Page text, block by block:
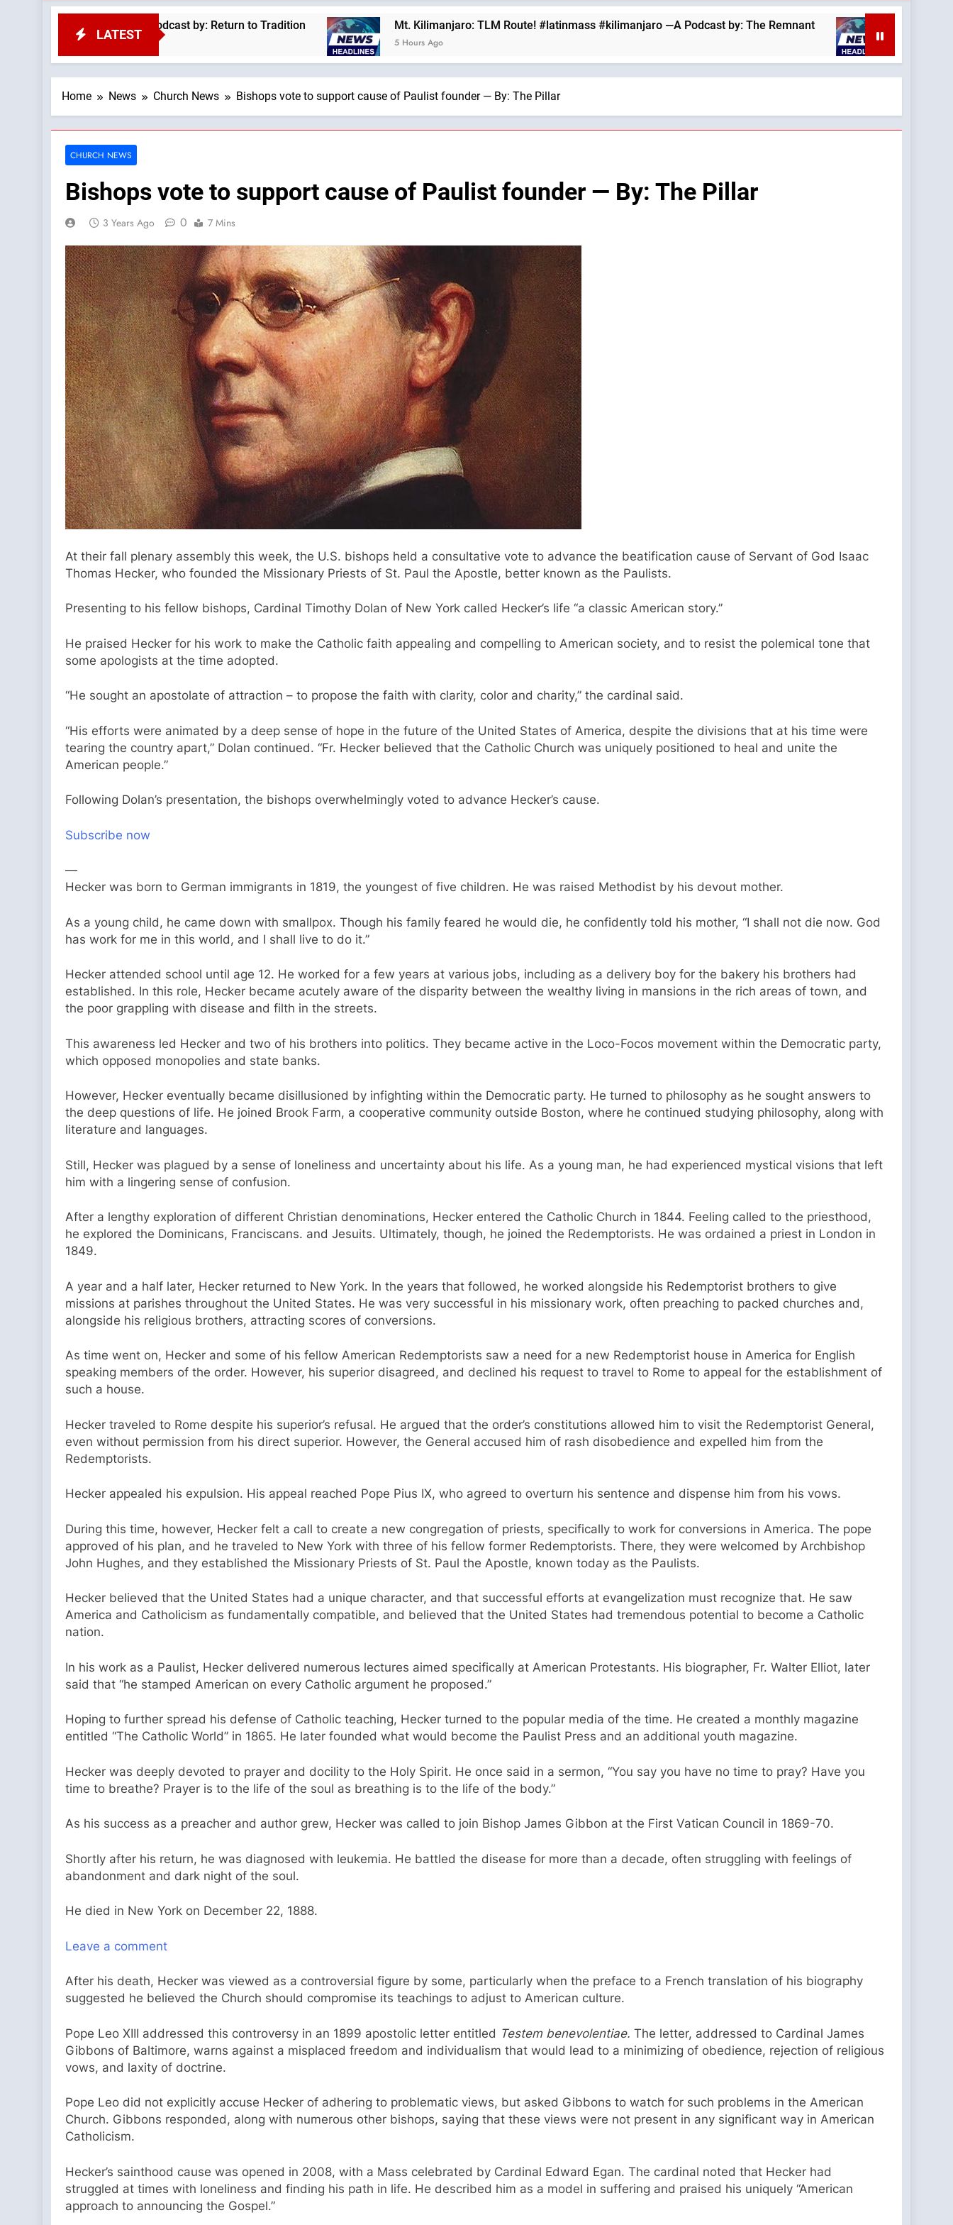
LATEST
—A Podcast by: Return to Tradition Mt. Kilimanjaro: TLM Route! #latinmass #kilimanjaro —A Podcast by: The Remnant
5 Hours Ago
August 6, 2026 —A
10 Hours Ago
Home News Church News Bishops vote to support cause of Paulist founder — By: The Pillar
CHURCH NEWS
Bishops vote to support cause of Paulist founder — By: The Pillar
3 Years Ago 0 7 Mins
At their fall plenary assembly this week, the U.S. bishops held a consultative vote to advance the beatification cause of Servant of God Isaac
Thomas Hecker, who founded the Missionary Priests of St. Paul the Apostle, better known as the Paulists.
Presenting to his fellow bishops, Cardinal Timothy Dolan of New York called Hecker’s life “a classic American story.”
He praised Hecker for his work to make the Catholic faith appealing and compelling to American society, and to resist the polemical tone that
some apologists at the time adopted.
“He sought an apostolate of attraction – to propose the faith with clarity, color and charity,” the cardinal said.
“His efforts were animated by a deep sense of hope in the future of the United States of America, despite the divisions that at his time were
tearing the country apart,” Dolan continued. “Fr. Hecker believed that the Catholic Church was uniquely positioned to heal and unite the
American people.”
Following Dolan’s presentation, the bishops overwhelmingly voted to advance Hecker’s cause.
Subscribe now
—
Hecker was born to German immigrants in 1819, the youngest of five children. He was raised Methodist by his devout mother.
As a young child, he came down with smallpox. Though his family feared he would die, he confidently told his mother, “I shall not die now. God
has work for me in this world, and I shall live to do it.”
Hecker attended school until age 12. He worked for a few years at various jobs, including as a delivery boy for the bakery his brothers had
established. In this role, Hecker became acutely aware of the disparity between the wealthy living in mansions in the rich areas of town, and
the poor grappling with disease and filth in the streets.
This awareness led Hecker and two of his brothers into politics. They became active in the Loco-Focos movement within the Democratic party,
which opposed monopolies and state banks.
However, Hecker eventually became disillusioned by infighting within the Democratic party. He turned to philosophy as he sought answers to
the deep questions of life. He joined Brook Farm, a cooperative community outside Boston, where he continued studying philosophy, along with
literature and languages.
Still, Hecker was plagued by a sense of loneliness and uncertainty about his life. As a young man, he had experienced mystical visions that left
him with a lingering sense of confusion.
After a lengthy exploration of different Christian denominations, Hecker entered the Catholic Church in 1844. Feeling called to the priesthood,
he explored the Dominicans, Franciscans. and Jesuits. Ultimately, though, he joined the Redemptorists. He was ordained a priest in London in
1849.
A year and a half later, Hecker returned to New York. In the years that followed, he worked alongside his Redemptorist brothers to give
missions at parishes throughout the United States. He was very successful in his missionary work, often preaching to packed churches and,
alongside his religious brothers, attracting scores of conversions.
As time went on, Hecker and some of his fellow American Redemptorists saw a need for a new Redemptorist house in America for English
speaking members of the order. However, his superior disagreed, and declined his request to travel to Rome to appeal for the establishment of
such a house.
Hecker traveled to Rome despite his superior’s refusal. He argued that the order’s constitutions allowed him to visit the Redemptorist General,
even without permission from his direct superior. However, the General accused him of rash disobedience and expelled him from the
Redemptorists.
Hecker appealed his expulsion. His appeal reached Pope Pius IX, who agreed to overturn his sentence and dispense him from his vows.
During this time, however, Hecker felt a call to create a new congregation of priests, specifically to work for conversions in America. The pope
approved of his plan, and he traveled to New York with three of his fellow former Redemptorists. There, they were welcomed by Archbishop
John Hughes, and they established the Missionary Priests of St. Paul the Apostle, known today as the Paulists.
Hecker believed that the United States had a unique character, and that successful efforts at evangelization must recognize that. He saw
America and Catholicism as fundamentally compatible, and believed that the United States had tremendous potential to become a Catholic
nation.
In his work as a Paulist, Hecker delivered numerous lectures aimed specifically at American Protestants. His biographer, Fr. Walter Elliot, later
said that “he stamped American on every Catholic argument he proposed.”
Hoping to further spread his defense of Catholic teaching, Hecker turned to the popular media of the time. He created a monthly magazine
entitled “The Catholic World” in 1865. He later founded what would become the Paulist Press and an additional youth magazine.
Hecker was deeply devoted to prayer and docility to the Holy Spirit. He once said in a sermon, “You say you have no time to pray? Have you
time to breathe? Prayer is to the life of the soul as breathing is to the life of the body.”
As his success as a preacher and author grew, Hecker was called to join Bishop James Gibbon at the First Vatican Council in 1869-70.
Shortly after his return, he was diagnosed with leukemia. He battled the disease for more than a decade, often struggling with feelings of
abandonment and dark night of the soul.
He died in New York on December 22, 1888.
Leave a comment
After his death, Hecker was viewed as a controversial figure by some, particularly when the preface to a French translation of his biography
suggested he believed the Church should compromise its teachings to adjust to American culture.
Pope Leo XIII addressed this controversy in an 1899 apostolic letter entitled Testem benevolentiae. The letter, addressed to Cardinal James
Gibbons of Baltimore, warns against a misplaced freedom and individualism that would lead to a minimizing of obedience, rejection of religious
vows, and laxity of doctrine.
Pope Leo did not explicitly accuse Hecker of adhering to problematic views, but asked Gibbons to watch for such problems in the American
Church. Gibbons responded, along with numerous other bishops, saying that these views were not present in any significant way in American
Catholicism.
Hecker’s sainthood cause was opened in 2008, with a Mass celebrated by Cardinal Edward Egan. The cardinal noted that Hecker had
struggled at times with loneliness and finding his path in life. He described him as a model in suffering and praised his uniquely “American
approach to announcing the Gospel.”